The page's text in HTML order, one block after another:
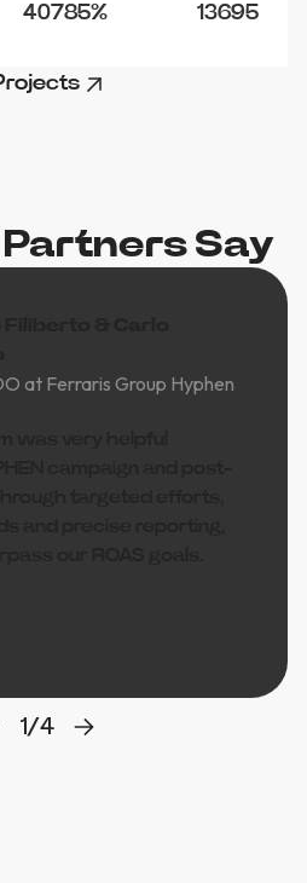
40785% 13695
Say
at Ferraris Group Hyphen
1/4